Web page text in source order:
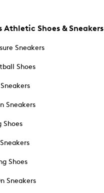
Athletic Shoes & Sneakers
Sneakers
Shoes
Sneakers
Shoes
Shoes
Sneakers